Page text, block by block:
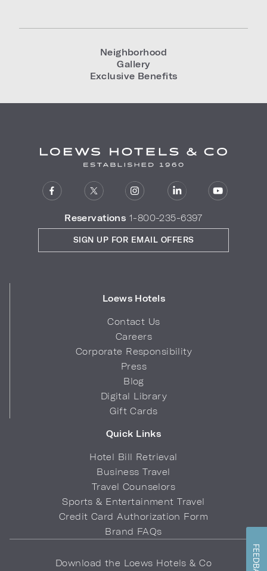
Neighborhood
Gallery
Exclusive Benefits
Reservations 1-800-235-6397
Loews Hotels
Contact Us
Careers
Corporate Responsibility
Press
Blog
Digital Library
Gift Cards
Quick Links
Hotel Bill Retrieval
Business Travel
Travel Counselors
Sports & Entertainment Travel
Credit Card Authorization Form
Brand FAQs
SIGN UP FOR EMAIL OFFERS
Download the Loews Hotels & Co